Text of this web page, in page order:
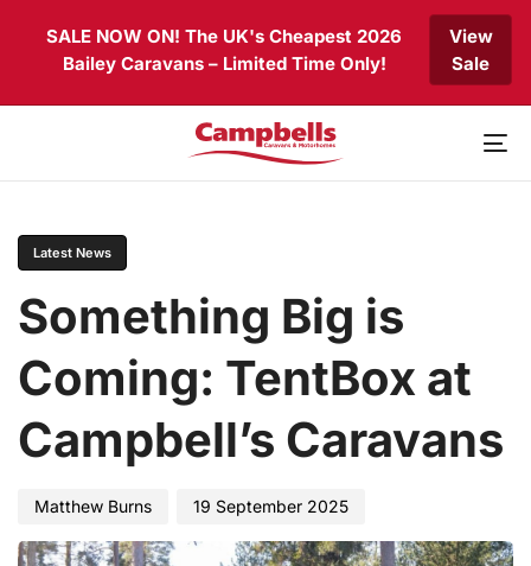
SALE NOW ON! The UK's Cheapest 2026
Bailey Caravans – Limited Time Only!
View
Sale
content
Latest News
Something Big is
Coming: TentBox at
Campbell’s Caravans
Matthew Burns 19 September 2025